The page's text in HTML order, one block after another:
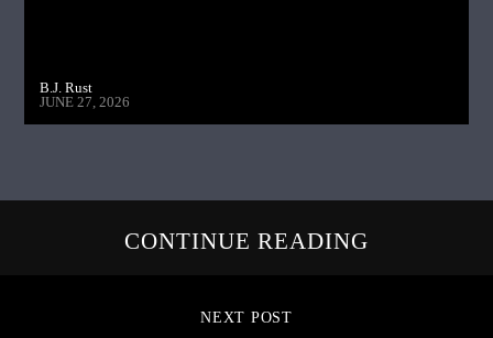
B.J. Rust
JUNE 27, 2026
CONTINUE READING
NEXT POST